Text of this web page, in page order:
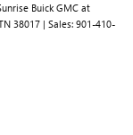
Buick GMC at
38017 | Sales: 901-410-